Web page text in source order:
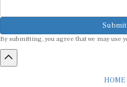
Submit